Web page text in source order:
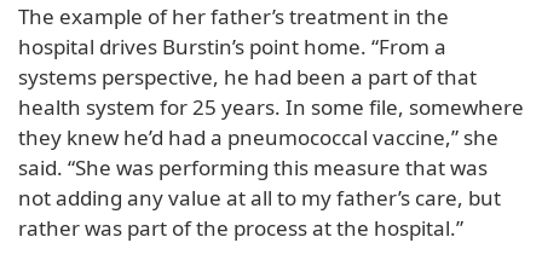
The example of her father’s treatment in the
hospital drives Burstin’s point home. “From a
systems perspective, he had been a part of that
health system for 25 years. In some file, somewhere
they knew he’d had a pneumococcal vaccine,” she
said. “She was performing this measure that was
not adding any value at all to my father’s care, but
rather was part of the process at the hospital.”